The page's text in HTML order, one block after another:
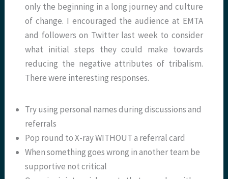
only the beginning in a long journey and culture
of change. I encouraged the audience at EMTA
and followers on Twitter last week to consider
what initial steps they could make towards
reducing the negative attributes of tribalism.
There were interesting responses.
Try using personal names during discussions and
referrals
Pop round to X-ray WITHOUT a referral card
When something goes wrong in another team be
supportive not critical